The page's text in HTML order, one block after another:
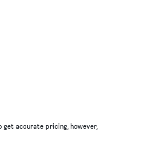
accurate pricing, however,